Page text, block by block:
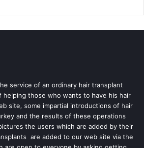
o
k
e
s
t
service of an ordinary hair transplant
helping those who wants to have his hair
site, some impartial introductions of hair
and the results of these operations
the users which are added by their
are added to our web site via the